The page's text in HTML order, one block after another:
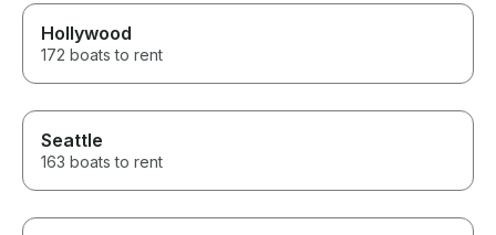
Hollywood
172 boats to rent
Seattle
163 boats to rent